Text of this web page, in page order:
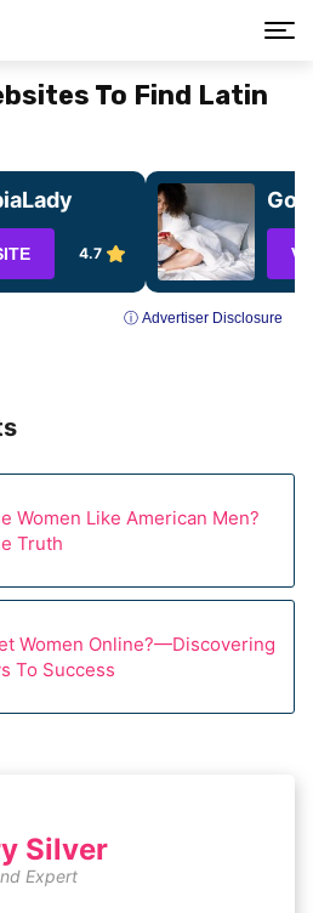
To Find Latin
4.7
ⓘ Advertiser Disclosure
Women Like American Men?
Truth
Women Online?—Discovering
To Success
Silver
Expert